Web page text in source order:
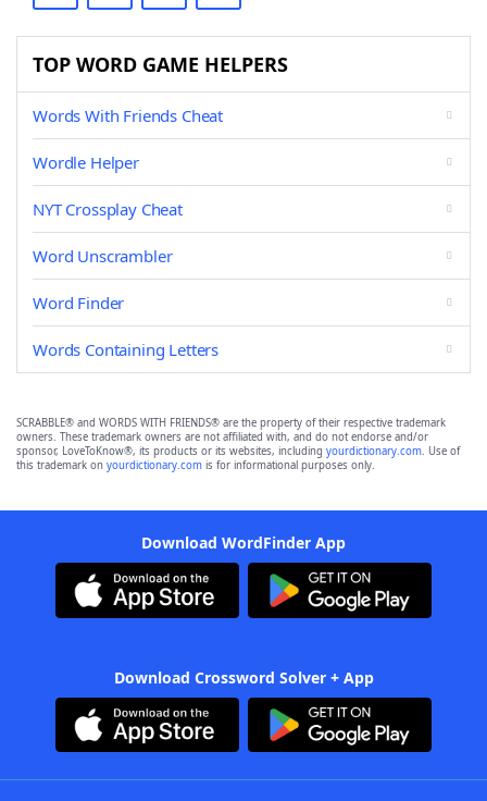
TOP WORD GAME HELPERS
Words With Friends Cheat
Wordle Helper
NYT Crossplay Cheat
Word Unscrambler
Word Finder
Words Containing Letters
SCRABBLE® and WORDS WITH FRIENDS® are the property of their respective trademark
owners. These trademark owners are not affiliated with, and do not endorse and/or
sponsor, LoveToKnow®, its products or its websites, including yourdictionary.com. Use of
this trademark on yourdictionary.com is for informational purposes only.
Download WordFinder App
Download Crossword Solver + App